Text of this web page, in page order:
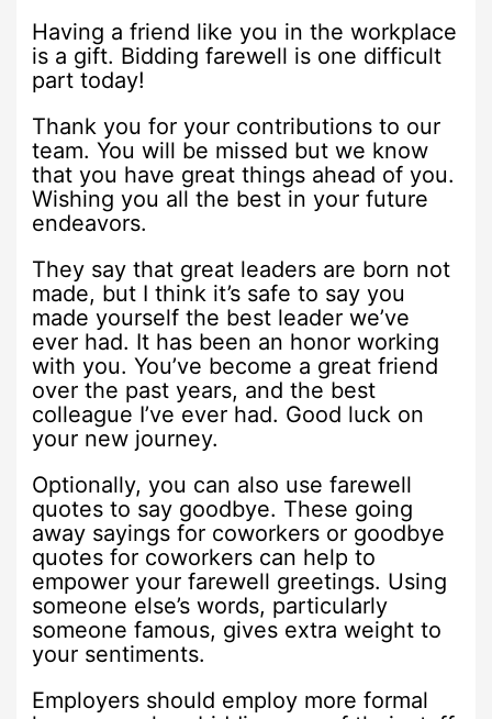
Having a friend like you in the workplace
is a gift. Bidding farewell is one difficult
part today!
Thank you for your contributions to our
team. You will be missed but we know
that you have great things ahead of you.
Wishing you all the best in your future
endeavors.
They say that great leaders are born not
made, but I think it’s safe to say you
made yourself the best leader we’ve
ever had. It has been an honor working
with you. You’ve become a great friend
over the past years, and the best
colleague I’ve ever had. Good luck on
your new journey.
Optionally, you can also use farewell
quotes to say goodbye. These going
away sayings for coworkers or goodbye
quotes for coworkers can help to
empower your farewell greetings. Using
someone else’s words, particularly
someone famous, gives extra weight to
your sentiments.
Employers should employ more formal